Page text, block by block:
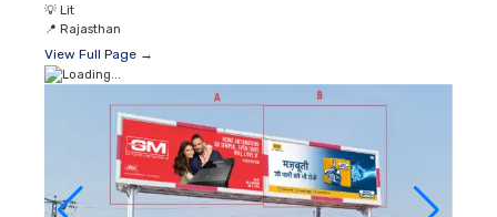
💡 Lit
📍 Rajasthan
View Full Page →